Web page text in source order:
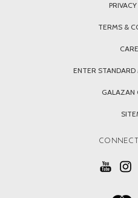
TERMS &
ENTER
GALAZAN